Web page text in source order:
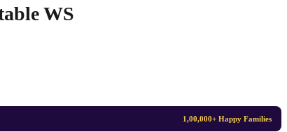
WS
1,00,000+ Happy Families